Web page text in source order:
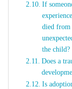
If
died from
the child?
Does a
Is